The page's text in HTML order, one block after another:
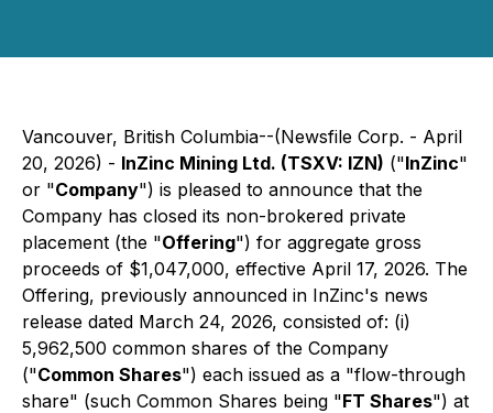
Vancouver, British Columbia--(Newsfile Corp. - April
20, 2026) - InZinc Mining Ltd. (TSXV: IZN) ("InZinc"
or "Company") is pleased to announce that the
Company has closed its non-brokered private
placement (the "Offering") for aggregate gross
proceeds of $1,047,000, effective April 17, 2026. The
Offering, previously announced in InZinc's news
release dated March 24, 2026, consisted of: (i)
5,962,500 common shares of the Company
("Common Shares") each issued as a "flow-through
share" (such Common Shares being "FT Shares") at